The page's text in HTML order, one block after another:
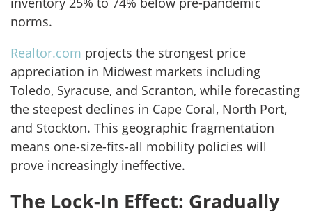
norms.
Realtor.com projects the strongest price
appreciation in Midwest markets including
Toledo, Syracuse, and Scranton, while forecasting
the steepest declines in Cape Coral, North Port,
and Stockton. This geographic fragmentation
means one-size-fits-all mobility policies will
prove increasingly ineffective.
The Lock-In Effect: Gradually